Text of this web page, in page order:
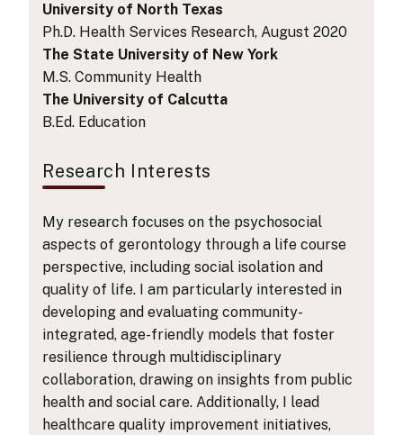
University of North Texas
Ph.D. Health Services Research, August 2020
The State University of New York
M.S. Community Health
The University of Calcutta
B.Ed. Education
Research Interests
My research focuses on the psychosocial
aspects of gerontology through a life course
perspective, including social isolation and
quality of life. I am particularly interested in
developing and evaluating community-
integrated, age-friendly models that foster
resilience through multidisciplinary
collaboration, drawing on insights from public
health and social care. Additionally, I lead
healthcare quality improvement initiatives,